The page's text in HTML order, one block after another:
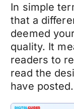
In simple
that a
deemed
quality. It
readers to
read the
have posted.